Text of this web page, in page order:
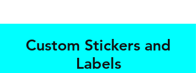
Custom Stickers and
Labels